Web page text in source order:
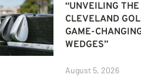
“UNVEILING
CLEVELAND
GAME-
WEDGES”
August 5, 2026